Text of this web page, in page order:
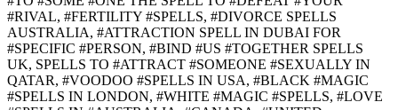
#RIVAL, #FERTILITY #SPELLS, #DIVORCE SPELLS
AUSTRALIA, #ATTRACTION SPELL IN DUBAI FOR
#SPECIFIC #PERSON, #BIND #US #TOGETHER SPELLS
UK, SPELLS TO #ATTRACT #SOMEONE #SEXUALLY IN
QATAR, #VOODOO #SPELLS IN USA, #BLACK #MAGIC
#SPELLS IN LONDON, #WHITE #MAGIC #SPELLS, #LOVE